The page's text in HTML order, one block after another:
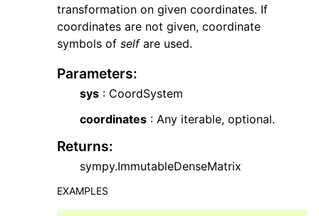
transformation on given coordinates. If
coordinates are not given, coordinate
symbols of selfare used.
Parameters:
sys : CoordSystem
coordinates : Any iterable, optional.
Returns:
sympy.ImmutableDenseMatrix
EXAMPLES